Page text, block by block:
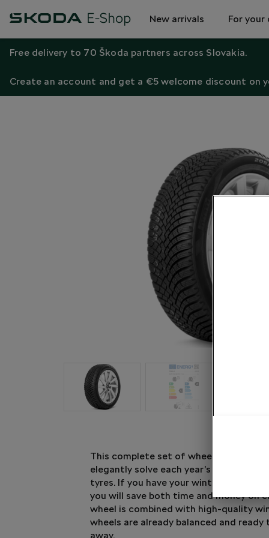
New arrivals For your
Free delivery to 70 Škoda partners across Slovakia.
Create an account and get a €5 welcome discount on
This complete set of wheel and
elegantly solve each year’s question of
tyres. If you have your winter tyres
you will save both time and money on
wheel is combined with high-quality
wheels are already balanced and
away.